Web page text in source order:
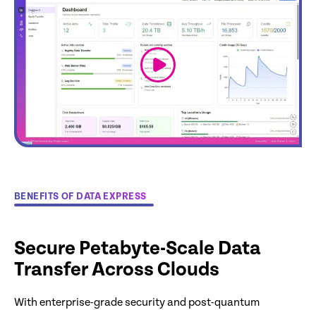
link
BENEFITS OF DATA EXPRESS
Secure Petabyte-Scale Data
Transfer Across Clouds
With enterprise-grade security and post-quantum